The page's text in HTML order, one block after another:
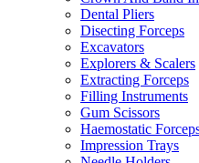
Dental Pliers
Disecting Forceps
Excavators
Explorers & Scalers
Extracting Forceps
Filling Instruments
Gum Scissors
Haemostatic
Impression Trays